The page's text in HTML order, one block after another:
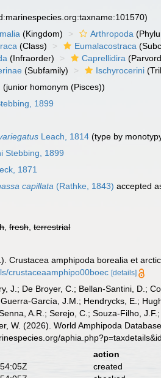
(Kingdom) Arthropoda
(Class) Eumalacostraca
(Infraorder) Caprellidira
(Subfamily) Ischyrocerini
(junior homonym (Pisces))
1899
Leach, 1814 (type by
Stebbing, 1899
1871
capillata (Rathke, 1843) accepted
,fresh,terrestrial
Crustacea amphipoda borealia et
crustaceaamphipo00boec [details]
J.; De Broyer, C.; Bellan-Santini, D.;
García, J.M.; Hendrycks, E.;
A.R.; Serejo, C.; Souza-Filho,
W. (2026). World Amphipoda
action
created